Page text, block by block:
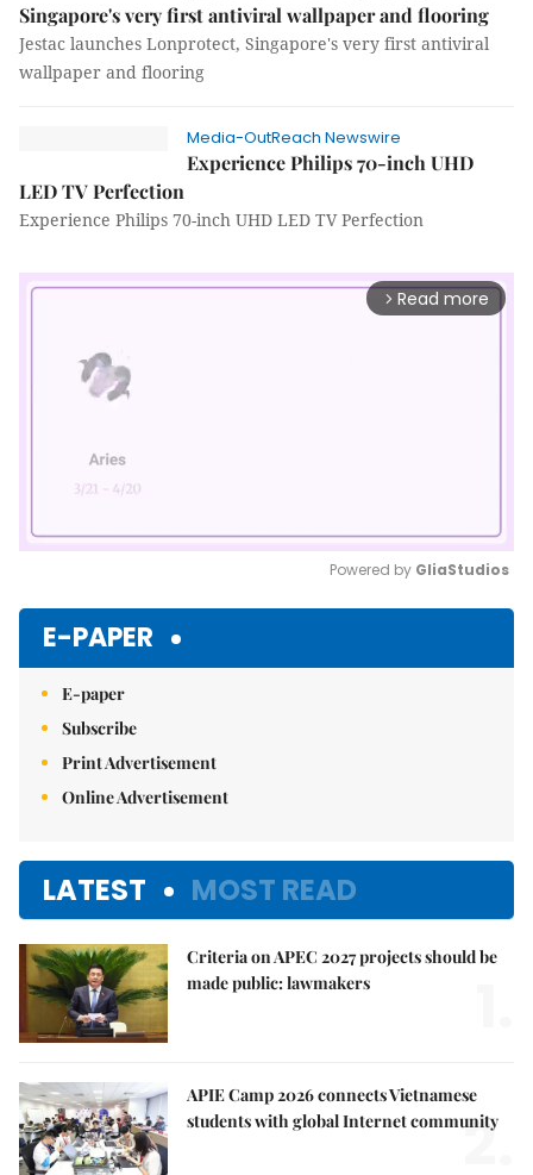
Singapore's very first antiviral wallpaper and flooring
Jestac launches Lonprotect, Singapore's very first antiviral
wallpaper and flooring
Media-OutReach Newswire
Experience Philips 70-inch UHD
LED TV Perfection
Experience Philips 70-inch UHD LED TV Perfection
arrow_forward_ios Read more
Powered by GliaStudios
E-PAPER
E-paper
Subscribe
Print Advertisement
Online Advertisement
LATEST MOST READ
Criteria on APEC 2027 projects should be
made public: lawmakers
APIE Camp 2026 connects Vietnamese
students with global Internet community
2.